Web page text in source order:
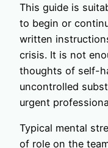
This guide is
to begin or
written
crisis. It is not
thoughts of self-
uncontrolled
urgent
Typical mental
of role on the